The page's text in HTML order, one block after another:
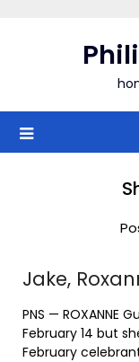
Jake,
PNS — ROXANNE
February 14 but
February